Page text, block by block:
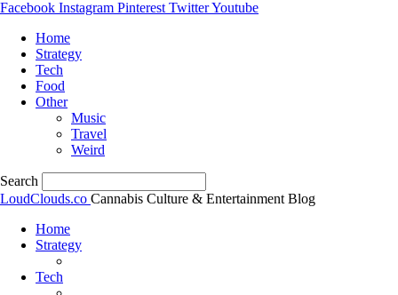
Facebook Instagram Pinterest TwitterYoutube
Home
Strategy
Tech
Food
Other
Music
Travel
Weird
Search
LoudClouds.co Cannabis Culture & Entertainment Blog
Home
Strategy
Tech